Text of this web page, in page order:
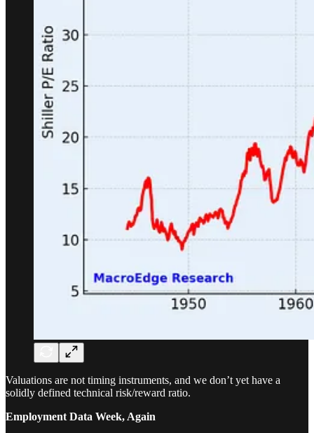
Valuations are not timing instruments, and we don’t yet have a
solidly defined technical risk/reward ratio.
Employment Data Week, Again